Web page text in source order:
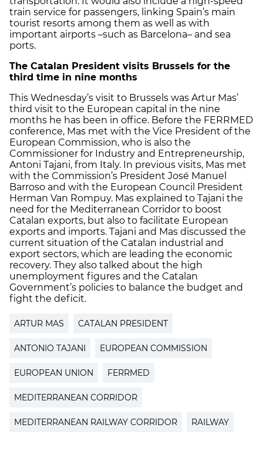
train service for passengers, linking Spain’s main
tourist resorts among them as well as with
important airports –such as Barcelona– and sea
ports.
The Catalan President visits Brussels for the
third time in nine months
This Wednesday’s visit to Brussels was Artur Mas’
third visit to the European capital in the nine
months he has been in office. Before the FERRMED
conference, Mas met with the Vice President of the
European Commission, who is also the
Commissioner for Industry and Entrepreneurship,
Antoni Tajani, from Italy. In previous visits, Mas met
with the Commission’s President José Manuel
Barroso and with the European Council President
Herman Van Rompuy. Mas explained to Tajani the
need for the Mediterranean Corridor to boost
Catalan exports, but also to facilitate European
exports and imports. Tajani and Mas discussed the
current situation of the Catalan industrial and
export sectors, which are leading the economic
recovery. They also talked about the high
unemployment figures and the Catalan
Government’s policies to balance the budget and
fight the deficit.
ARTUR MAS CATALAN PRESIDENT
ANTONIO TAJANI EUROPEAN COMMISSION
EUROPEAN UNION FERRMED
MEDITERRANEAN CORRIDOR
MEDITERRANEAN RAILWAY CORRIDOR RAILWAY